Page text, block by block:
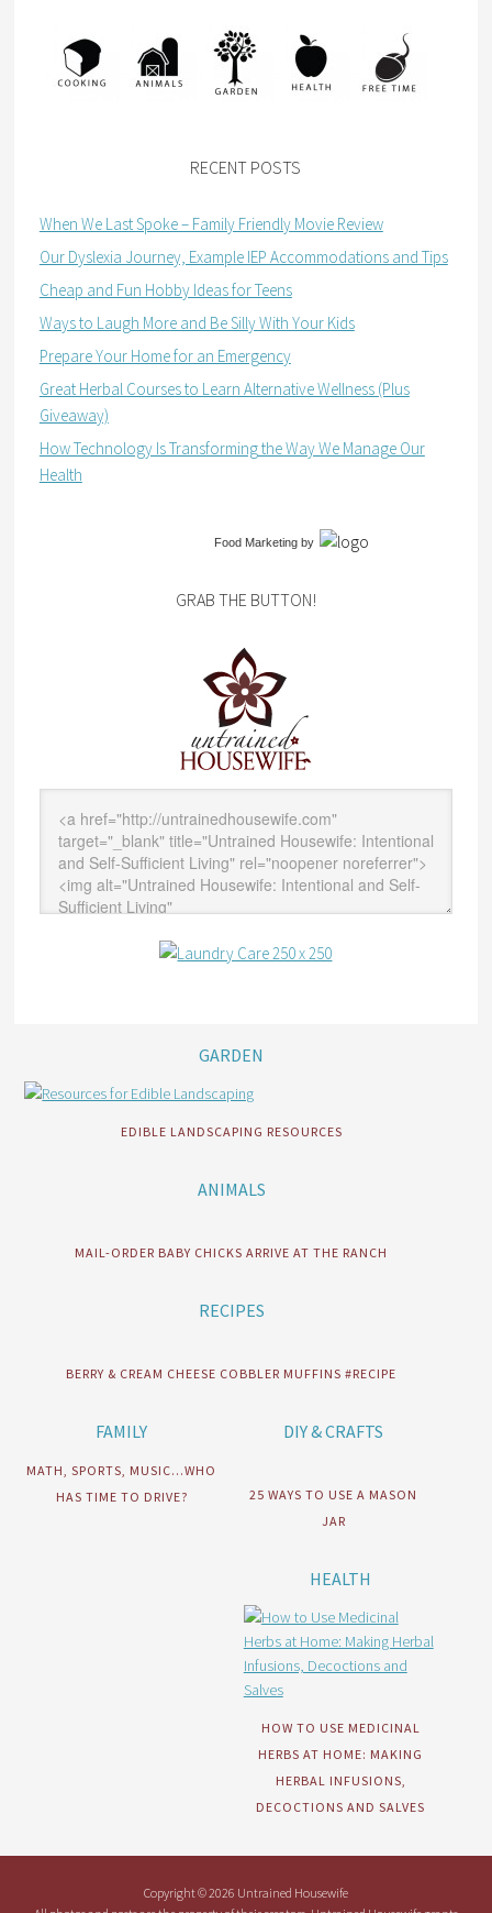
RECENT POSTS
When We Last Spoke – Family Friendly Movie Review
Our Dyslexia Journey, Example IEP Accommodations and Tips
Cheap and Fun Hobby Ideas for Teens
Ways to Laugh More and Be Silly With Your Kids
Prepare Your Home for an Emergency
Great Herbal Courses to Learn Alternative Wellness (Plus
Giveaway)
How Technology Is Transforming the Way We Manage Our
Health
Food Marketingby
GRAB THE BUTTON!
GARDEN
EDIBLE LANDSCAPING RESOURCES
ANIMALS
MAIL-ORDER BABY CHICKS ARRIVE AT THE RANCH
RECIPES
BERRY & CREAM CHEESE COBBLER MUFFINS #RECIPE
FAMILY
MATH, SPORTS, MUSIC…WHO
HAS TIME TO DRIVE?
DIY & CRAFTS
25 WAYS TO USE A MASON
JAR
HEALTH
HOW TO USE MEDICINAL
HERBS AT HOME: MAKING
HERBAL INFUSIONS,
DECOCTIONS AND SALVES
Copyright © 2026 Untrained Housewife